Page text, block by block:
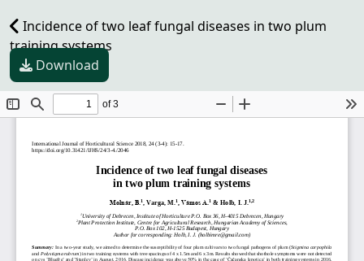
Incidence of two leaf fungal diseases in two plum
training systems
Download